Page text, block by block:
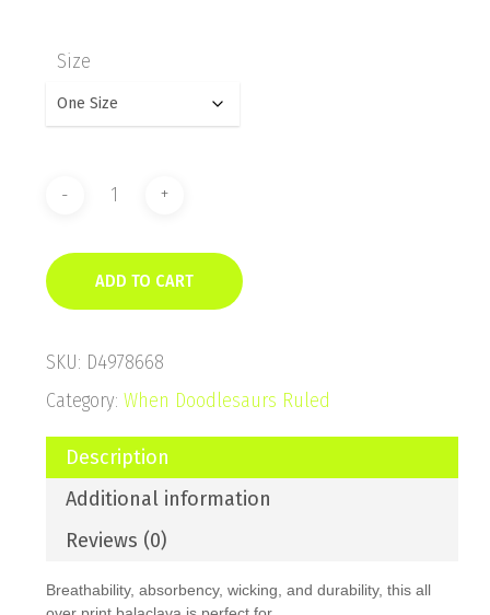
Size
ADD TO CART
SKU: D4978668
Category: When Doodlesaurs Ruled
Description
Additional information
Reviews (0)
Breathability, absorbency, wicking, and durability, this all